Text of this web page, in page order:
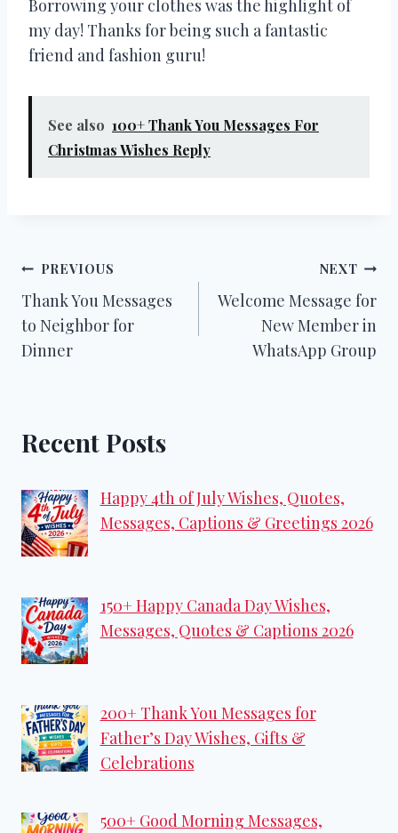
Borrowing your clothes was the highlight of
my day! Thanks for being such a fantastic
friend and fashion guru!
See also 100+ Thank You Messages For
Christmas Wishes Reply
Post
navigation
PREVIOUS
Thank You Messages
to Neighbor for
Dinner
NEXT
Welcome Message for
New Member in
WhatsApp Group
Recent Posts
Happy 4th of July Wishes, Quotes,
Messages, Captions & Greetings 2026
150+ Happy Canada Day Wishes,
Messages, Quotes & Captions 2026
200+ Thank You Messages for
Father’s Day Wishes, Gifts &
Celebrations
500+ Good Morning Messages,